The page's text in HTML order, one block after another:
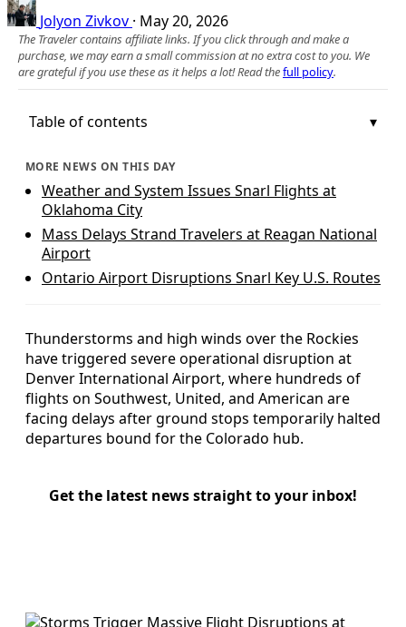
Jolyon Zivkov · May 20, 2026
The Traveler contains affiliate links. If you click through and make a
purchase, we may earn a small commission at no extra cost to you. We
are grateful if you use these as it helps a lot! Read thefull policy.
Table of contents
MORE NEWS ON THIS DAY
Weather and System Issues Snarl Flights at
Oklahoma City
Mass Delays Strand Travelers at Reagan National
Airport
Ontario Airport Disruptions Snarl Key U.S. Routes
Thunderstorms and high winds over the Rockies
have triggered severe operational disruption at
Denver International Airport, where hundreds of
flights on Southwest, United, and American are
facing delays after ground stops temporarily halted
departures bound for the Colorado hub.
Get the latest news straight to your inbox!